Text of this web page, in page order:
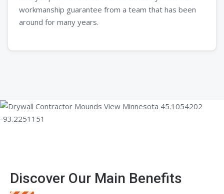
workmanship guarantee from a team that has been
around for many years.
Discover Our Main Benefits